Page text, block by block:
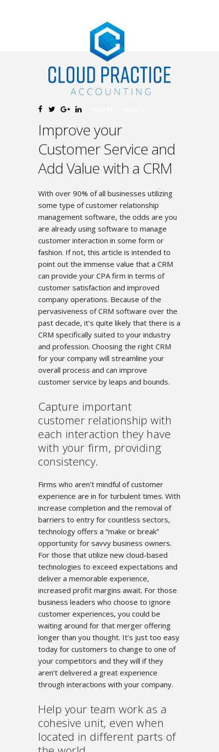
Improve your
Customer Service and
Add Value with a CRM
With over 90% of all businesses utilizing
some type of customer relationship
management software, the odds are you
are already using software to manage
customer interaction in some form or
fashion. If not, this article is intended to
point out the immense value that a CRM
can provide your CPA firm in terms of
customer satisfaction and improved
company operations. Because of the
pervasiveness of CRM software over the
past decade, it’s quite likely that there is a
CRM specifically suited to your industry
and profession. Choosing the right CRM
for your company will streamline your
overall process and can improve
customer service by leaps and bounds.
Capture important
customer relationship with
each interaction they have
with your firm, providing
consistency.
Firms who aren’t mindful of customer
experience are in for turbulent times. With
increase completion and the removal of
barriers to entry for countless sectors,
technology offers a “make or break”
opportunity for savvy business owners.
For those that utilize new cloud-based
technologies to exceed expectations and
deliver a memorable experience,
increased profit margins await. For those
business leaders who choose to ignore
customer experiences, you could be
waiting around for that merger offering
longer than you thought. It’s just too easy
today for customers to change to one of
your competitors and they will if they
aren’t delivered a great experience
through interactions with your company.
Help your team work as a
cohesive unit, even when
located in different parts of